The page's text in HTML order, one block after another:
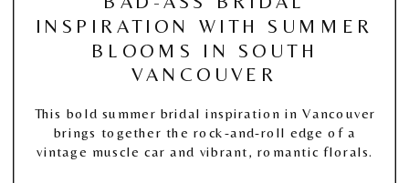
INSPIRATION WITH SUMMER
BLOOMS IN SOUTH
VANCOUVER
This bold summer bridal inspiration in Vancouver
brings together the rock-and-roll edge of a
vintage muscle car and vibrant, romantic florals.